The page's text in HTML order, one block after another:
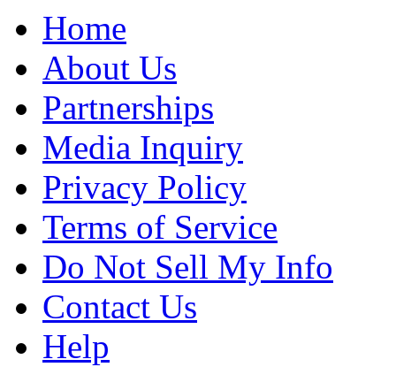
Home
About Us
Partnerships
Media Inquiry
Privacy Policy
Terms of Service
Do Not Sell My Info
Contact Us
Help